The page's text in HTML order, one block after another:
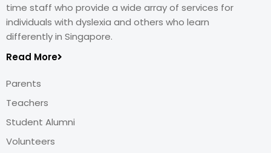
time staff who provide a wide array of services for
individuals with dyslexia and others who learn
differently in Singapore.
Read More
Parents
Teachers
Student Alumni
Volunteers